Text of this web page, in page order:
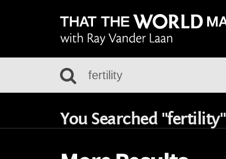
You Searched "fertility"